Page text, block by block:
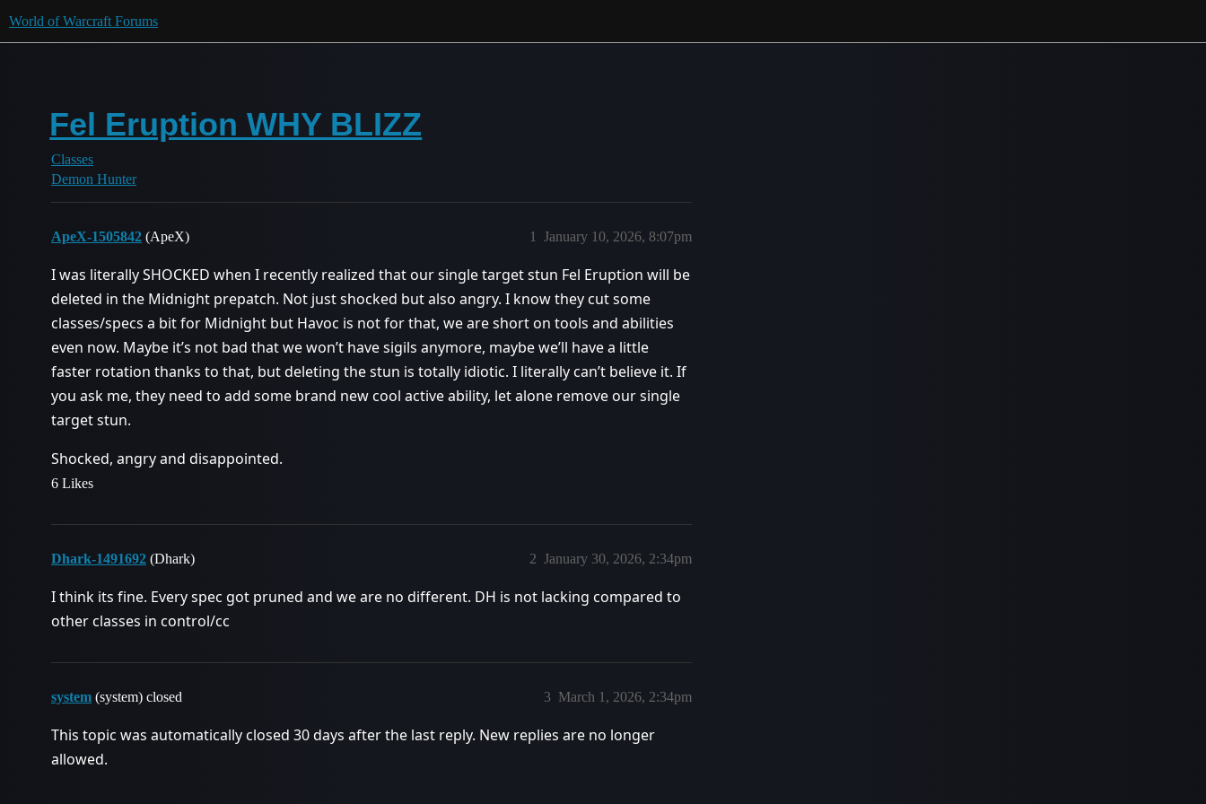
World of Warcraft Forums
Fel Eruption WHY BLIZZ
Classes
Demon Hunter
ApeX-1505842 (ApeX) January 10, 2026, 8:07pm
1
I was literally SHOCKED when I recently realized that our single target stun Fel Eruption will be
deleted in the Midnight prepatch. Not just shocked but also angry. I know they cut some
classes/specs a bit for Midnight but Havoc is not for that, we are short on tools and abilities
even now. Maybe it’s not bad that we won’t have sigils anymore, maybe we’ll have a little
faster rotation thanks to that, but deleting the stun is totally idiotic. I literally can’t believe it. If
you ask me, they need to add some brand new cool active ability, let alone remove our single
target stun.
Shocked, angry and disappointed.
6 Likes
Dhark-1491692 (Dhark) January 30, 2026, 2:34pm
2
I think its fine. Every spec got pruned and we are no different. DH is not lacking compared to
other classes in control/cc
system (system) closed March 1, 2026, 2:34pm
3
This topic was automatically closed 30 days after the last reply. New replies are no longer
allowed.